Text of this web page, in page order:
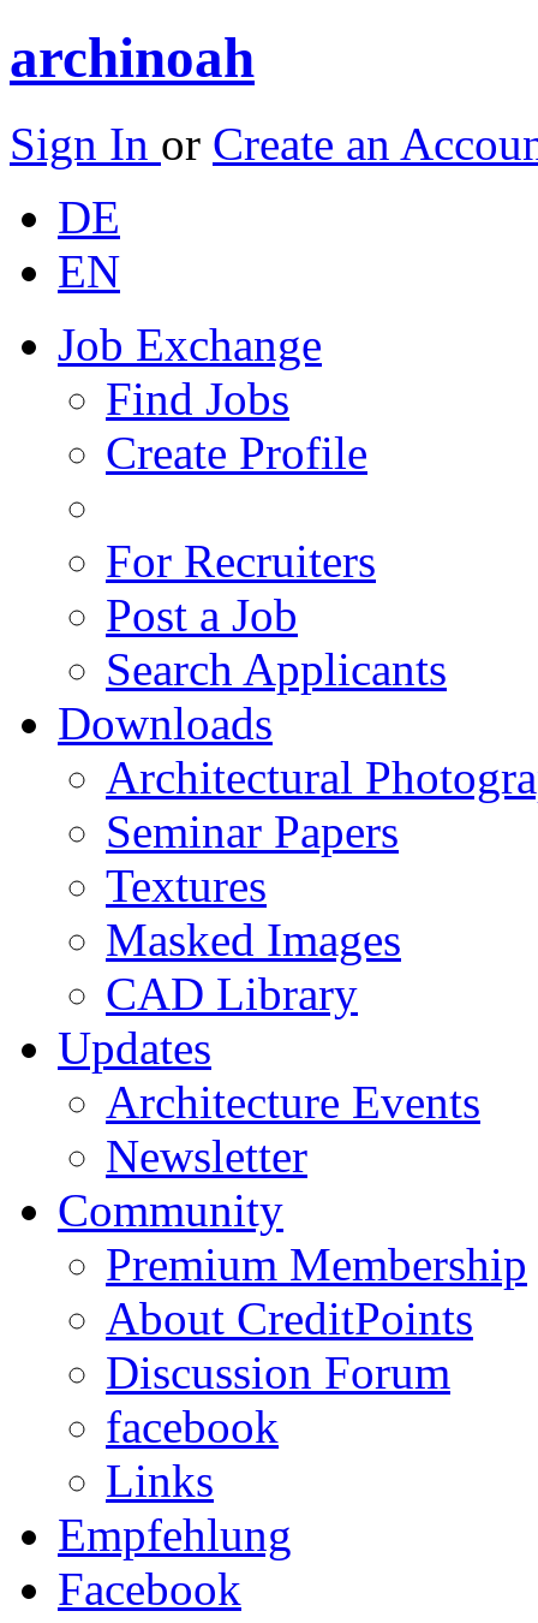
archinoah
Sign In or Create an
DE
EN
Job Exchange
Find Jobs
Create Profile
For Recruiters
Post a Job
Search Applicants
Downloads
Architectural
Seminar Papers
Textures
Masked Images
CAD Library
Updates
Architecture Events
Newsletter
Community
Premium Membership
About CreditPoints
Discussion Forum
facebook
Links
Empfehlung
Facebook